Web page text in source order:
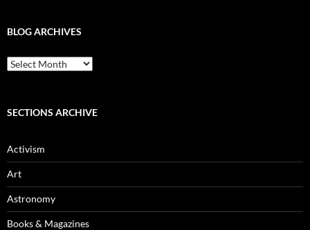
BLOG ARCHIVES
Blog
Archives
SECTIONS ARCHIVE
Activism
Art
Astronomy
Books & Magazines